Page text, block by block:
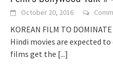
October 20, 2016
KOREAN FILM TO DOMINATE
Hindi movies are expected
films get the [...]